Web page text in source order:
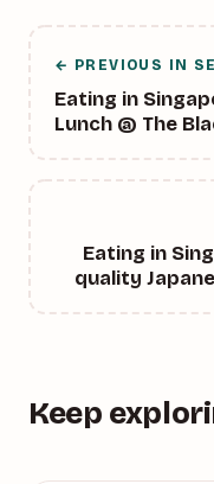
← PREVIOUS IN
Eating in
Lunch @ The
Eating in
quality
Keep